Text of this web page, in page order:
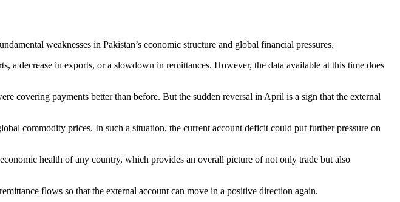
weaknesses in Pakistan’s economic structure and global financial pressures.
a decrease in exports, or a slowdown in remittances. However, the data available at this time does
covering payments better than before. But the sudden reversal in April is a sign that the external
commodity prices. In such a situation, the current account deficit could put further pressure on
health of any country, which provides an overall picture of not only trade but also
flows so that the external account can move in a positive direction again.